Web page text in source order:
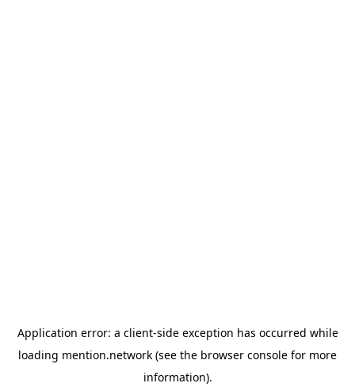
Application error: a client-side exception has occurred while
loading mention.network (see the browser console for more
information).